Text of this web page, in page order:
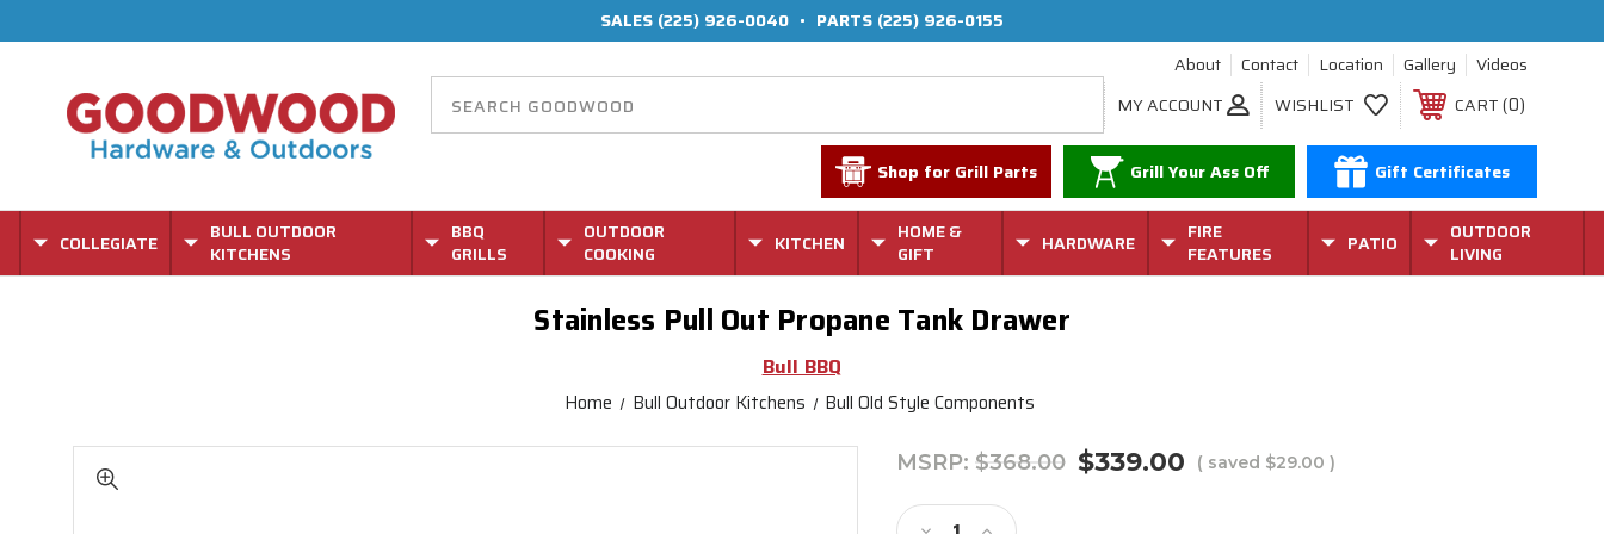
SALES (225) 926-0040 • PARTS (225) 926-0155
About
Contact Location Gallery
Videos
MY ACCOUNT
WISHLIST CART 0
Shop for Grill Parts Grill Your Ass Off Gift Certificates
COLLEGIATE
BULL OUTDOOR
KITCHENS
BBQ
GRILLS
OUTDOOR
COOKING
KITCHEN
HOME &
GIFT
HARDWARE
FIRE
FEATURES
PATIO
OUTDOOR
LIVING
Stainless Pull Out Propane Tank Drawer
Bull BBQ
Home Bull Outdoor Kitchens Bull Old Style Components
MSRP:$368.00 $339.00 ( saved $29.00)
Stock: